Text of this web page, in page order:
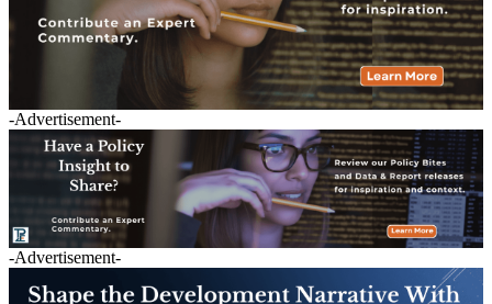
-Advertisement-
-Advertisement-